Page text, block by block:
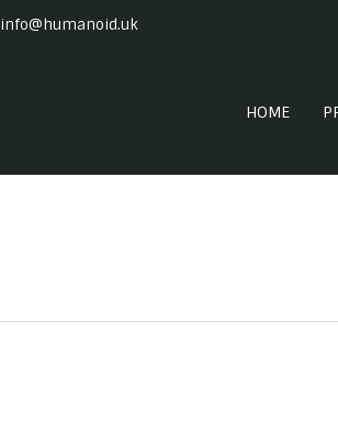
info@humanoid.uk
HOME